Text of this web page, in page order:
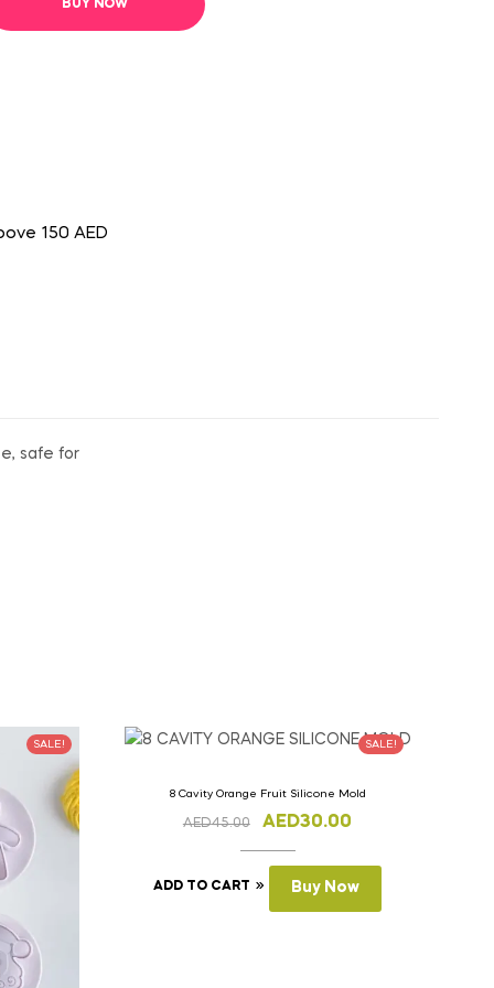
BUY NOW
150 AED
safe for
SALE! SALE!
8 Cavity Orange Fruit Silicone Mold
AED45.00 AED30.00
ADD TO CART Buy Now